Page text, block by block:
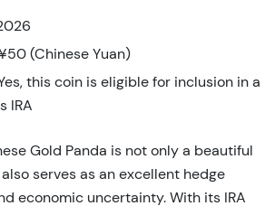
(Chinese Yuan)
this coin is eligible for inclusion in a
IRA
Gold Panda is not only a beautiful
serves as an excellent hedge
economic uncertainty. With its IRA